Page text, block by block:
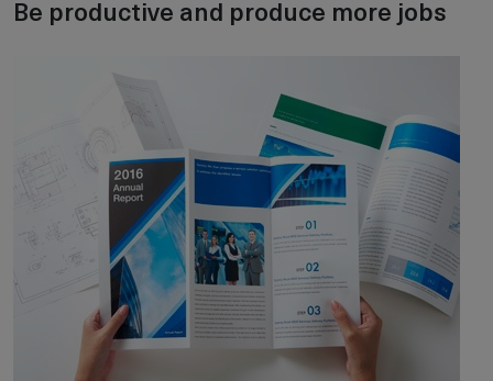
Be productive and produce more jobs